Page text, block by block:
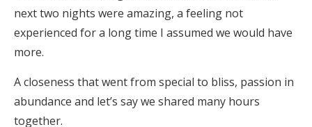
next two nights were amazing, a feeling not
experienced for a long time I assumed we would have
more.
A closeness that went from special to bliss, passion in
abundance and let’s say we shared many hours
together.